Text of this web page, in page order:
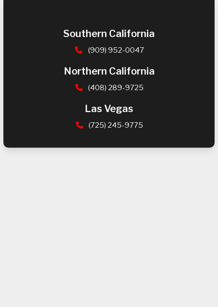
Southern California
(909) 952-0047
Northern California
(408) 289-9725
Las Vegas
(725) 245-9775